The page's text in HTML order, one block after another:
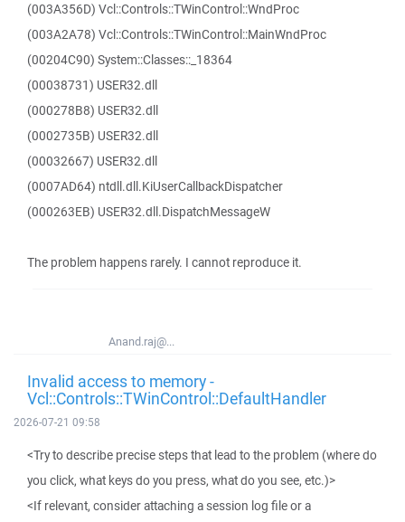
(003A356D) Vcl::Controls::TWinControl::WndProc
(003A2A78) Vcl::Controls::TWinControl::MainWndProc
(00204C90) System::Classes::_18364
(00038731) USER32.dll
(000278B8) USER32.dll
(0002735B) USER32.dll
(00032667) USER32.dll
(0007AD64) ntdll.dll.KiUserCallbackDispatcher
(000263EB) USER32.dll.DispatchMessageW
The problem happens rarely. I cannot reproduce it.
Anand.raj@...
Invalid access to memory -
Vcl::Controls::TWinControl::DefaultHandler
2026-07-21 09:58
<Try to describe precise steps that lead to the problem (where do
you click, what keys do you press, what do you see, etc.)>
<If relevant, consider attaching a session log file or a